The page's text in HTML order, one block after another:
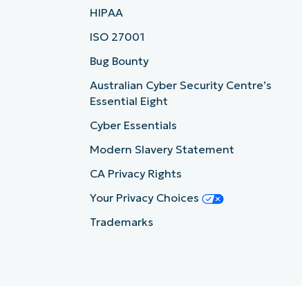
HIPAA
ISO 27001
Bug Bounty
Australian Cyber Security Centre’s
Essential Eight
Cyber Essentials
Modern Slavery Statement
CA Privacy Rights
Your Privacy Choices
Trademarks